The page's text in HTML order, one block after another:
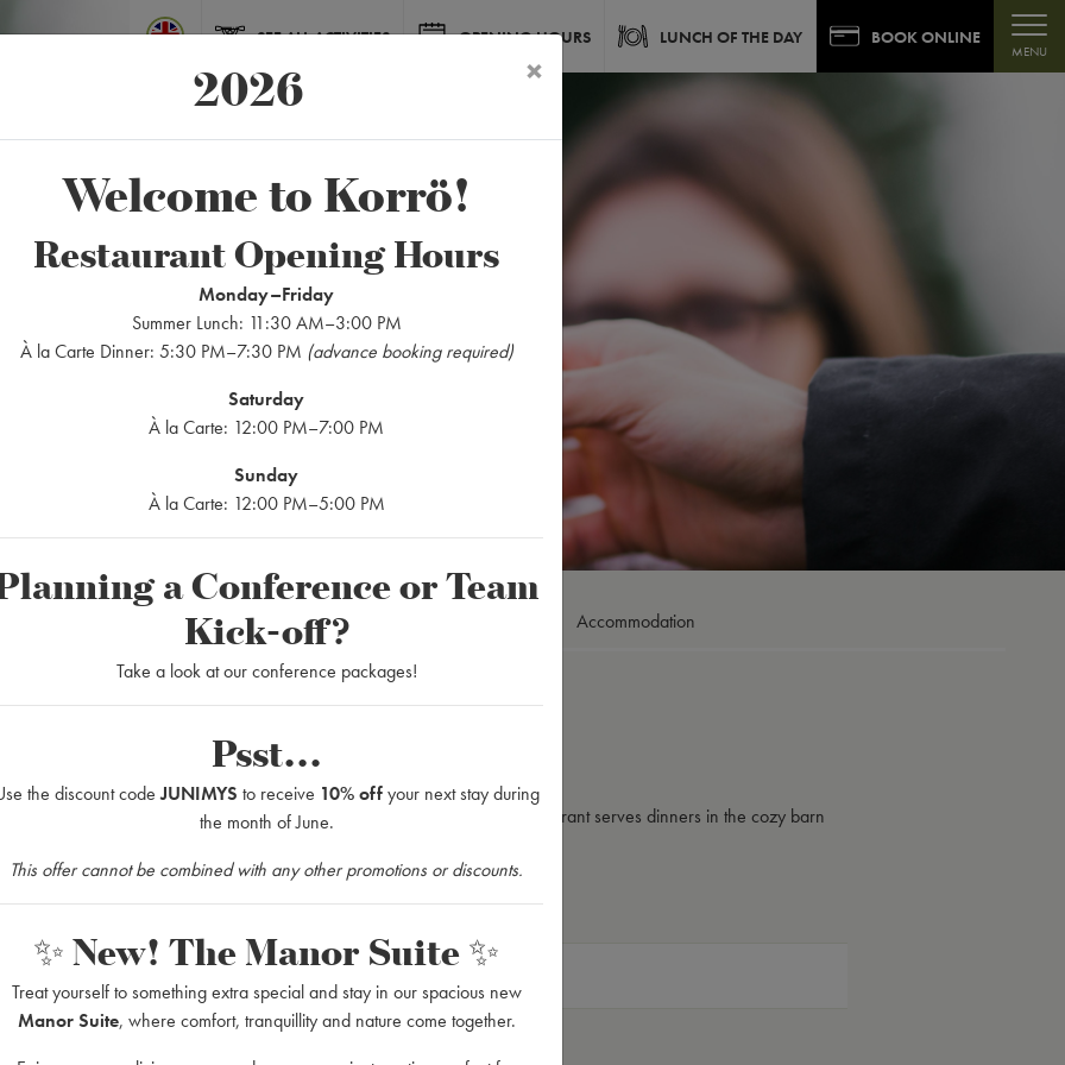
SEE ALL ACTIVITIES OPENING HOURS LUNCH OF THE DAY BOOK ONLINE
MENU
Wedding
Accommodation
to remember
weekend packages and is offered during the whole year. Korrö Restaurant serves dinners in the cozy barn
barbecues): 2000SEK
2026 ×
Welcome to Korrö!
Restaurant Opening Hours
Monday–Friday
Summer Lunch: 11:30 AM–3:00 PM
À la Carte Dinner: 5:30 PM–7:30 PM (advance booking required)
Saturday
À la Carte: 12:00 PM–7:00 PM
Sunday
À la Carte: 12:00 PM–5:00 PM
a Conference or Team
Kick-off?
Take a look at our conference packages!
Psst...
the discount codeJUNIMYS to receive 10% offyour next stay during
the month of June.
This offer cannot be combined with any other promotions or discounts.
✨ New! The Manor Suite ✨
Treat yourself to something extra special and stay in our spacious new
Manor Suite, where comfort, tranquillity and nature come together.